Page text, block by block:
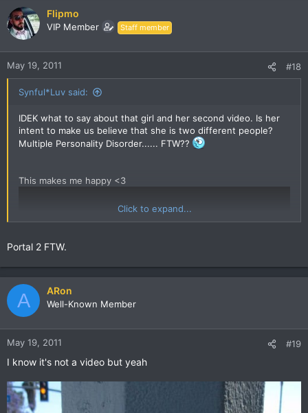
Flipmo
VIP Member Staff member
May 19, 2011 #18
Synful*Luv said:
IDEK what to say about that girl and her second video. Is her
intent to make us believe that she is two different people?
Multiple Personality Disorder...... FTW??
This makes me happy <3
Click to expand...
Portal 2 FTW.
A ARon
Well-Known Member
May 19, 2011 #19
I know it's not a video but yeah